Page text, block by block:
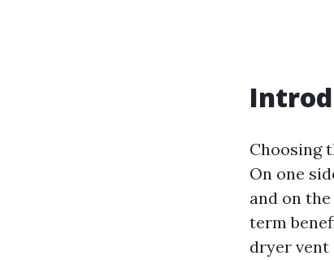
Choosing
On one
and on
term
dryer vent